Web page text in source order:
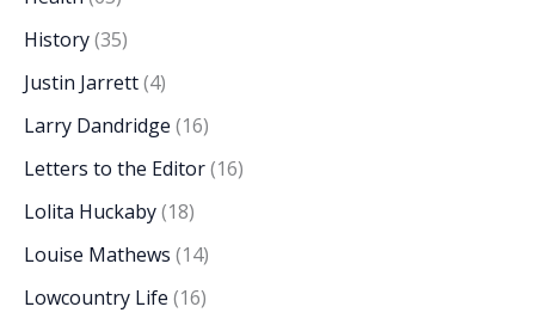
History(35)
Justin Jarrett(4)
Larry Dandridge (16)
Letters to the Editor(16)
Lolita Huckaby(18)
Louise Mathews (14)
Lowcountry Life (16)